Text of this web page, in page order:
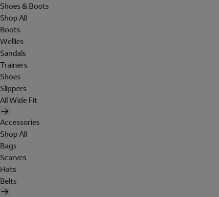
Shoes & Boots
Shop All
Boots
Wellies
Sandals
Trainers
Shoes
Slippers
All Wide Fit
Accessories
Shop All
Bags
Scarves
Hats
Belts